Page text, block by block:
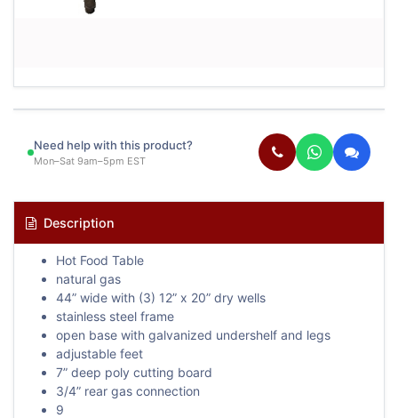
Need help with this product?
Mon–Sat 9am–5pm EST
Description
Hot Food Table
natural gas
44” wide with (3) 12” x 20” dry wells
stainless steel frame
open base with galvanized undershelf and legs
adjustable feet
7” deep poly cutting board
3/4” rear gas connection
9